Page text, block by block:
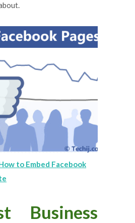
to Embed Facebook
Business